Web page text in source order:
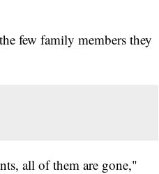
few family members they
all of them are gone,"